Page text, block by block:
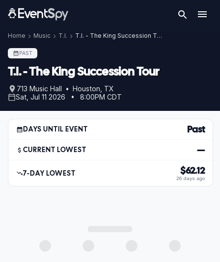
Home Music T.I. T.I. - The King Succession Tour
PAST
T.I. - The King Succession Tour
713 Music Hall • Houston, TX
Sat, Jul 11 2026 • 8:00PM CDT
DAYS UNTIL EVENT Past
CURRENT LOWEST —
7-DAY LOWEST $62.12
26 days ago